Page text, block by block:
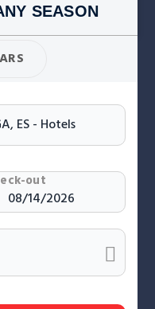
SEASON
out